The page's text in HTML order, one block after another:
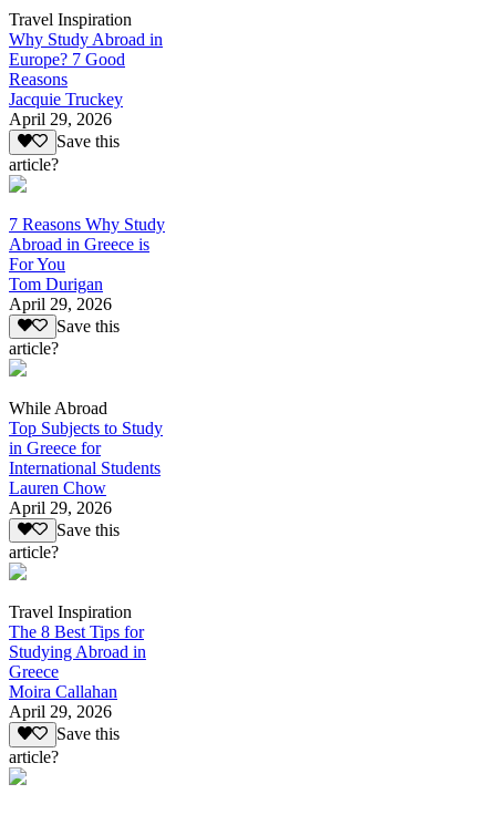
Travel Inspiration
Why Study Abroad in
Europe? 7 Good
Reasons
Jacquie Truckey
April 29, 2026
Save this
article?
7 Reasons Why Study
Abroad in Greece is
For You
Tom Durigan
April 29, 2026
Save this
article?
While Abroad
Top Subjects to Study
in Greece for
International Students
Lauren Chow
April 29, 2026
Save this
article?
Travel Inspiration
The 8 Best Tips for
Studying Abroad in
Greece
Moira Callahan
April 29, 2026
Save this
article?